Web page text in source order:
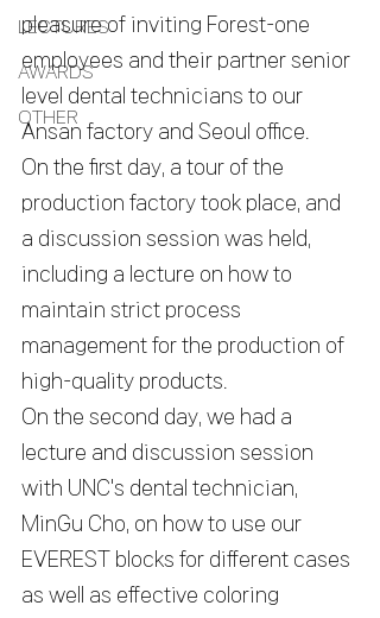
LECTURES
AWARDS
OTHER
pleasure of inviting Forest-one
employees and their partner senior
level dental technicians to our
Ansan factory and Seoul office.
On the first day, a tour of the
production factory took place, and
a discussion session was held,
including a lecture on how to
maintain strict process
management for the production of
high-quality products.
On the second day, we had a
lecture and discussion session
with UNC's dental technician,
MinGu Cho, on how to use our
EVEREST blocks for different cases
as well as effective coloring